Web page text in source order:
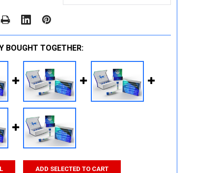
BOUGHT TOGETHER:
ADD SELECTED TO CART